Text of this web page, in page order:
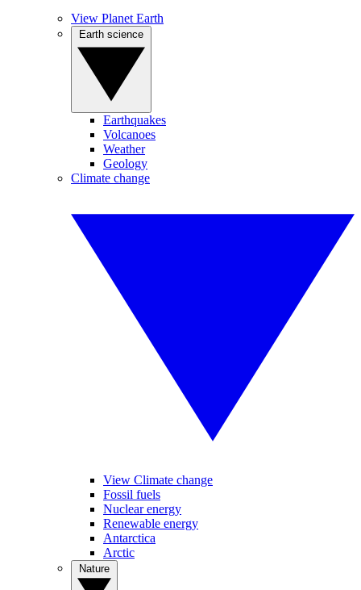
View Planet Earth
Earthquakes
Volcanoes
Weather
Geology
Climate change
View Climate change
Fossil fuels
Nuclear energy
Renewable energy
Antarctica
Arctic